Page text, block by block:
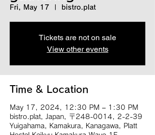
Fri, May 17 bistro.plat
Tickets are not on sale
View other events
Time & Location
May 17, 2024, 12:30 PM – 1:30 PM
bistro.plat, Japan, 〒248-0014, 2-2-39
Yuigahama, Kamakura, Kanagawa, Platt